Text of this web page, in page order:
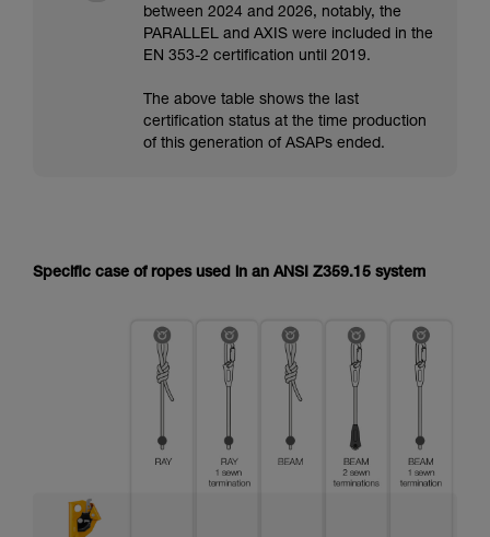
between 2024 and 2026, notably, the
PARALLEL and AXIS were included in the
EN 353-2 certification until 2019.
The above table shows the last
certification status at the time production
of this generation of ASAPs ended.
Specific case of ropes used in an ANSI Z359.15 system